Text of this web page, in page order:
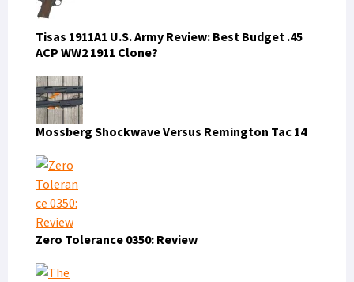
Tisas 1911A1 U.S. Army Review: Best Budget .45
ACP WW2 1911 Clone?
Mossberg Shockwave Versus Remington Tac 14
Zero Tolerance 0350: Review